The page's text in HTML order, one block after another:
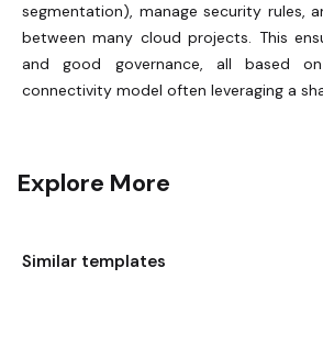
segmentation), manage security rules,
between many cloud projects. This
and good governance, all based
connectivity model often leveraging a
Explore More
Similar templates